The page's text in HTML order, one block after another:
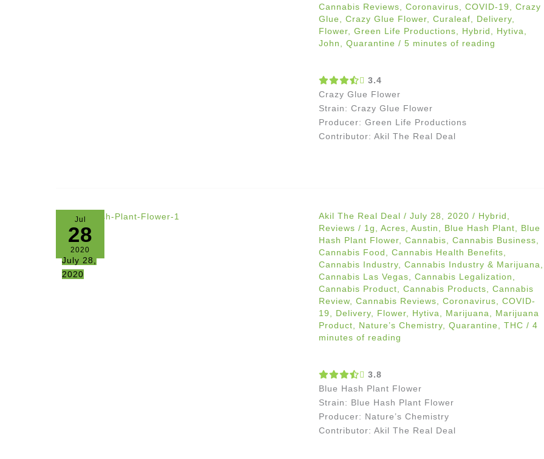
Cannabis Reviews
Coronavirus COVID-19
Crazy
Glue
Crazy Glue Flower, Curaleaf Delivery,
Flower, Green Life Productions Hybrid Hytiva
John
Quarantine / 5 minutes of reading
3.4
Crazy Glue Flower
Strain: Crazy Glue Flower
Producer: Green Life Productions
Contributor: Akil The Real Deal
Jul
28
2020
July 28,
2020
Akil The Real Deal / July 28, 2020 / Hybrid
Reviews / 1g Acres Austin Blue Hash Plant
Blue
Hash Plant Flower, Cannabis Cannabis Business
Cannabis Food
Cannabis Health Benefits
Cannabis Industry, Cannabis Industry & Marijuana
Cannabis Las Vegas
Cannabis Legalization
Cannabis Product
Cannabis Products
Cannabis
Review, Cannabis Reviews Coronavirus
COVID-
19
Delivery, Flower, Hytiva Marijuana
Marijuana
Product
Nature’s Chemistry, Quarantine THC / 4
minutes of reading
3.8
Blue Hash Plant Flower
Strain: Blue Hash Plant Flower
Producer: Nature’s Chemistry
Contributor: Akil The Real Deal